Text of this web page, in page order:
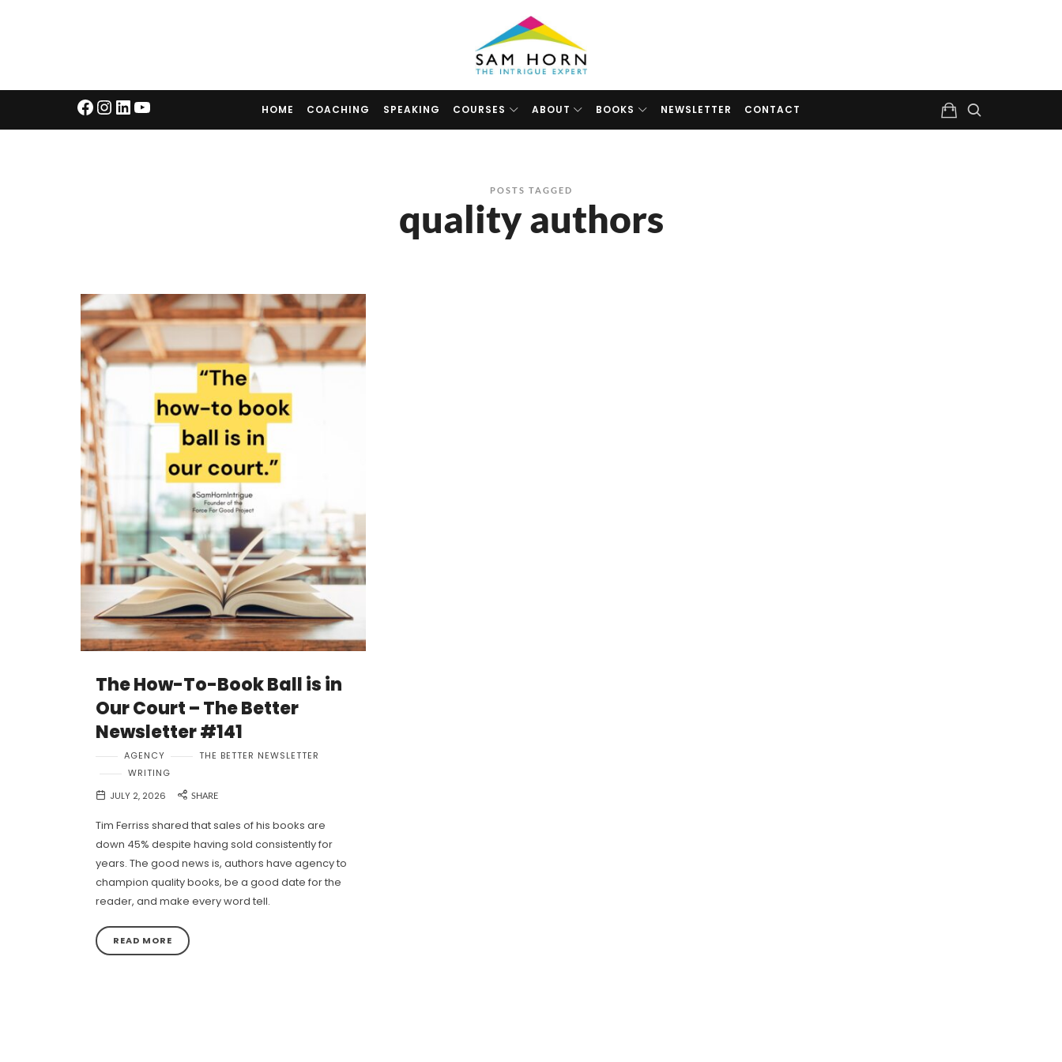
The
Intrigue
Expert
HOME COACHING SPEAKING COURSES ABOUT BOOKS NEWSLETTER CONTACT
POSTS TAGGED
quality authors
The How-To-Book Ball is in
Our Court – The Better
Newsletter #141
AGENCY
THE BETTER NEWSLETTER
WRITING
JULY 2, 2026
SHARE
Tim Ferriss shared that sales of his books are
down 45% despite having sold consistently for
years. The good news is, authors have agency to
champion quality books, be a good date for the
reader, and make every word tell.
READ MORE